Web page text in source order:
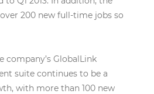
200 new full-time jobs so
GlobalLink
suite continues to be a
with more than 100 new